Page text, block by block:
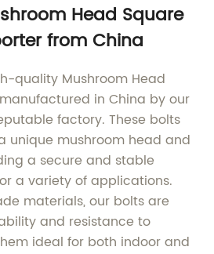
Head Square
from China
quality Mushroom Head
in China by our
factory. These bolts
unique mushroom head and
a secure and stable
a variety of applications.
materials, our bolts are
and resistance to
ideal for both indoor and